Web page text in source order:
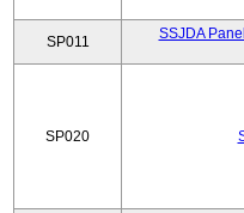
SP011
SSJDA
SP020